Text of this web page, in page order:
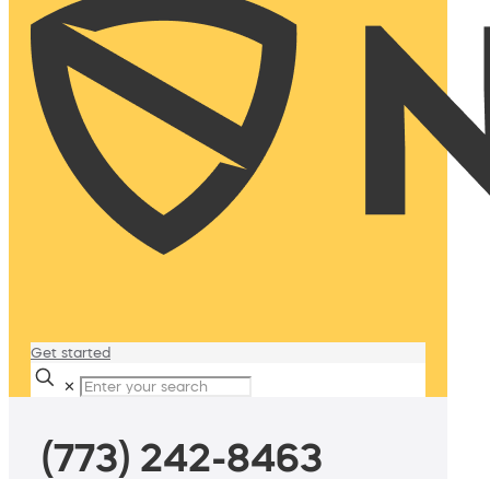
Get started
✕
(773) 242-8463